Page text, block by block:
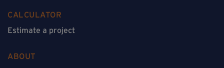
CALCULATOR
Estimate a project
ABOUT